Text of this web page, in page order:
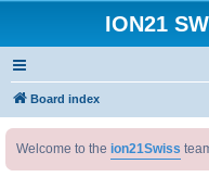
ION21
Board index
Welcome to the ion21Swiss